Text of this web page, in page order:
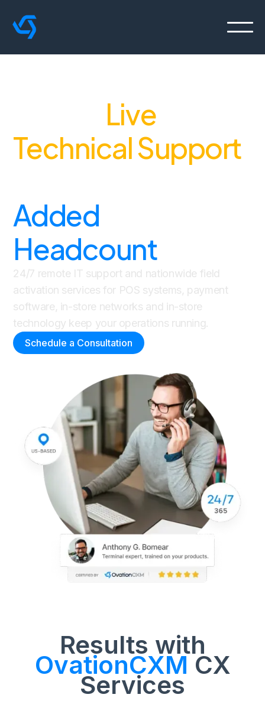
Live
Technical Support
Added
Headcount
24/7 remote IT support and nationwide field
activation services for POS systems, payment
software, in-store networks and in-store
technology keep your operations running.
Schedule a Consultation
Results with
OvationCXM CX
Services